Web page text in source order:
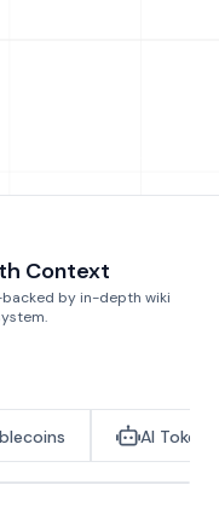
Context
by in-depth wiki
AI Tokens